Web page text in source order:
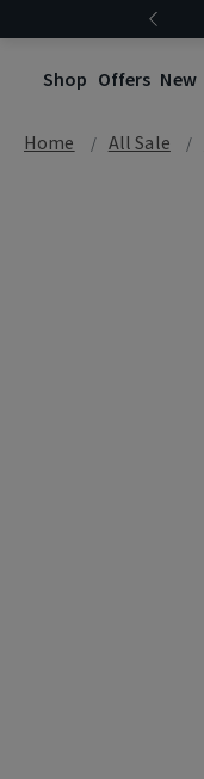
Shop Offers New
Home All Sale